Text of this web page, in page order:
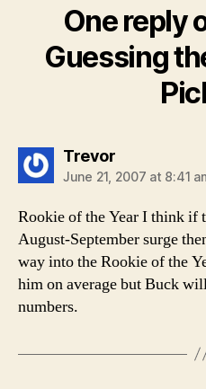
One reply
Guessing
Trevorsays:
June 21, 2007 at 8:41
Rookie of the Year I think if
August-September surge
way into the Rookie of the
him on average but Buck
numbers.